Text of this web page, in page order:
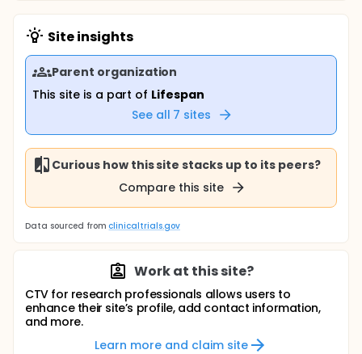
Site insights
Parent organization
This site is a part of Lifespan
See all 7 sites
Curious how this site stacks up to its peers?
Compare this site
Data sourced from clinicaltrials.gov
Work at this site?
CTV for research professionals allows users to
enhance their site’s profile, add contact information,
and more.
Learn more and claim site